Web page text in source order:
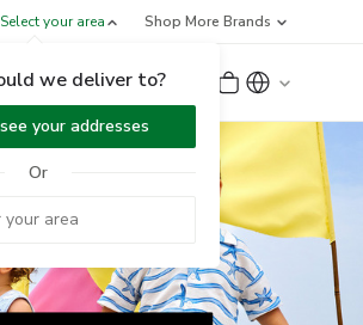
Select your area
we deliver to?
your addresses
Or
Shop More Brands
Sign Up or Sign In